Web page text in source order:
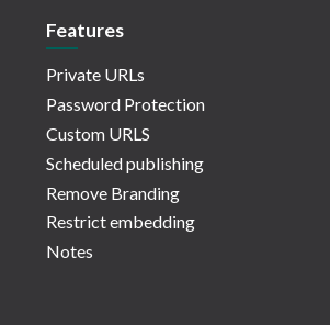
Features
Private URLs
Password Protection
Custom URLS
Scheduled publishing
Remove Branding
Restrict embedding
Notes